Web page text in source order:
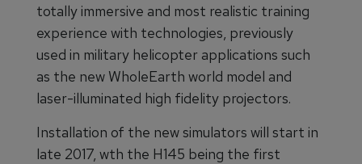
totally immersive and most realistic training
experience with technologies, previously
used in military helicopter applications such
as the new WholeEarth world model and
laser-illuminated high fidelity projectors.
Installation of the new simulators will start in
late 2017, wth the H145 being the first